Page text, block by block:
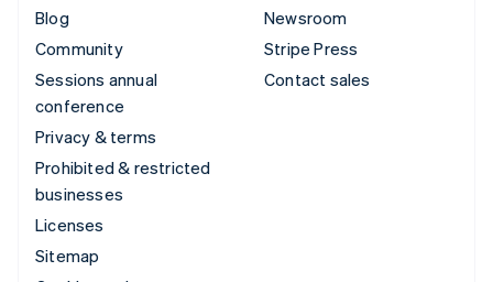
Blog
Community
Sessions annual
conference
Privacy & terms
Prohibited & restricted
businesses
Licenses
Sitemap
Newsroom
Stripe Press
Contact sales